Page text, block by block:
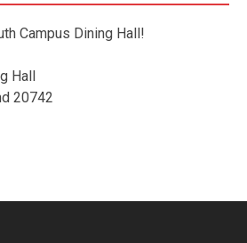
Campus Dining Hall!
Hall
20742